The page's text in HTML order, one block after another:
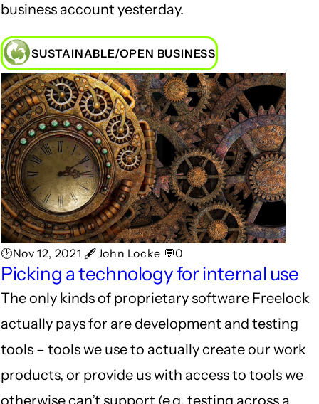
business account yesterday.
SUSTAINABLE/OPEN BUSINESS
🕑Nov 12, 2021 🖋John Locke 💬0
Picking a technology for internal use
The only kinds of proprietary software Freelock
actually pays for are development and testing
tools – tools we use to actually create our work
products, or provide us with access to tools we